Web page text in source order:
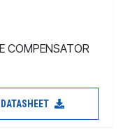
COMPENSATOR
DATASHEET